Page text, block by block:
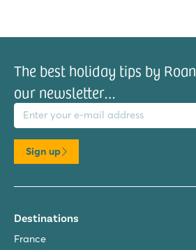
The best holiday tips by
our newsletter…
address
Sign up
Destinations
France